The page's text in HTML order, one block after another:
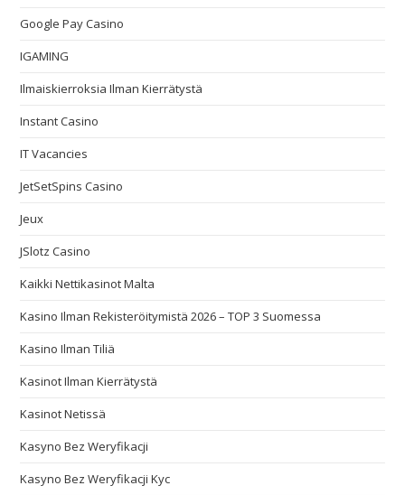
Google Pay Casino
IGAMING
Ilmaiskierroksia Ilman Kierrätystä
Instant Casino
IT Vacancies
JetSetSpins Casino
Jeux
JSlotz Casino
Kaikki Nettikasinot Malta
Kasino Ilman Rekisteröitymistä 2026 – TOP 3 Suomessa
Kasino Ilman Tiliä
Kasinot Ilman Kierrätystä
Kasinot Netissä
Kasyno Bez Weryfikacji
Kasyno Bez Weryfikacji Kyc